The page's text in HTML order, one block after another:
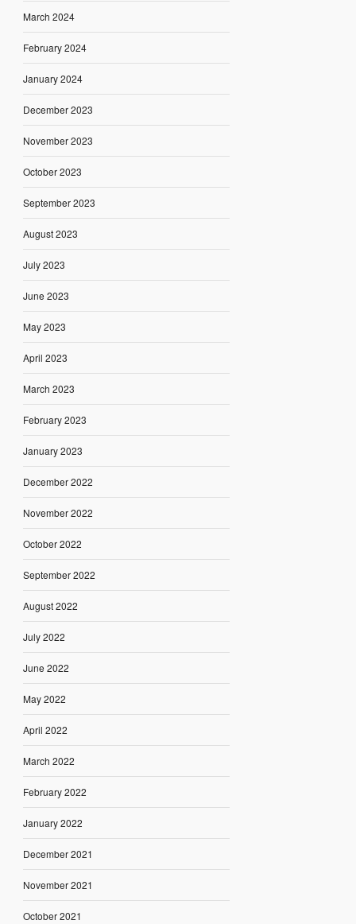
March 2024
February 2024
January 2024
December 2023
November 2023
October 2023
September 2023
August 2023
July 2023
June 2023
May 2023
April 2023
March 2023
February 2023
January 2023
December 2022
November 2022
October 2022
September 2022
August 2022
July 2022
June 2022
May 2022
April 2022
March 2022
February 2022
January 2022
December 2021
November 2021
October 2021